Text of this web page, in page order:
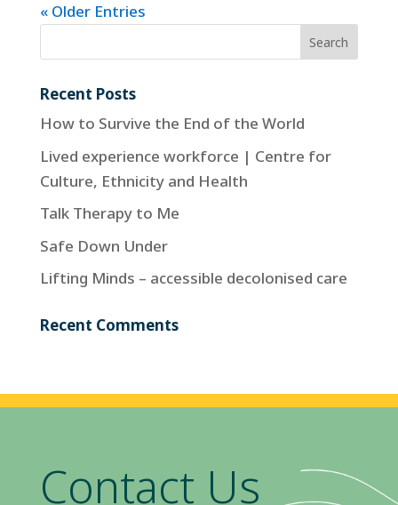
« Older Entries
Recent Posts
How to Survive the End of the World
Lived experience workforce | Centre for
Culture, Ethnicity and Health
Talk Therapy to Me
Safe Down Under
Lifting Minds – accessible decolonised care
Recent Comments
Contact Us